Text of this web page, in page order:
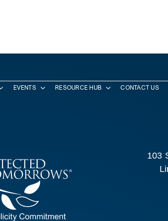
EVENTS RESOURCE HUB CONTACT US
103